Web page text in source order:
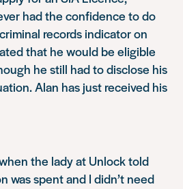
had the confidence to do
records indicator on
that he would be eligible
he still had to disclose his
Alan has just received his
the lady at Unlock told
was spent and I didn’t need